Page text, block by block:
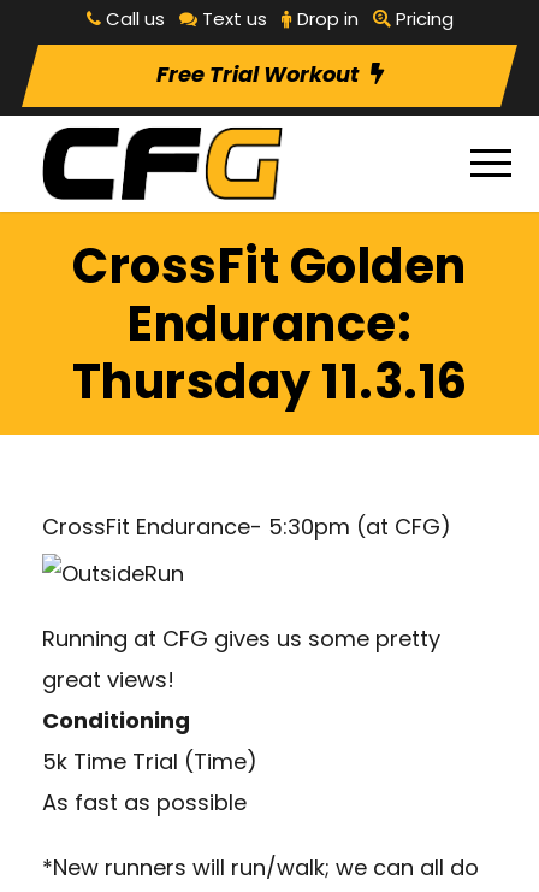
Call us Text us Drop in Pricing
Free Trial Workout
CrossFit Golden
Endurance:
Thursday 11.3.16
CrossFit Endurance- 5:30pm (at CFG)
Running at CFG gives us some pretty
great views!
Conditioning
5k Time Trial (Time)
As fast as possible
*New runners will run/walk; we can all do